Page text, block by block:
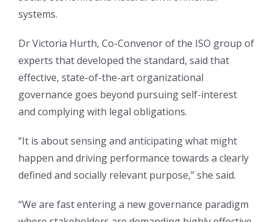
systems.
Dr Victoria Hurth, Co-Convenor of the ISO group of
experts that developed the standard, said that
effective, state-of-the-art organizational
governance goes beyond pursuing self-interest
and complying with legal obligations.
“It is about sensing and anticipating what might
happen and driving performance towards a clearly
defined and socially relevant purpose,” she said.
“We are fast entering a new governance paradigm